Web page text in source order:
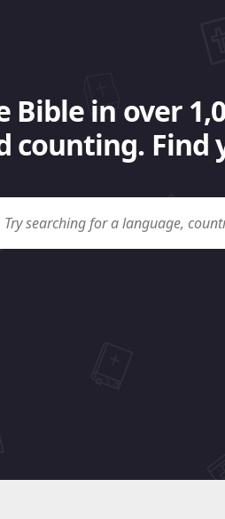
Bible in over
counting. Find